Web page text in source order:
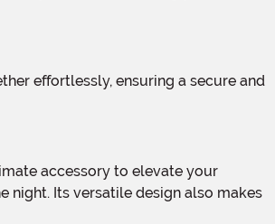
night. Its versatile design also makes